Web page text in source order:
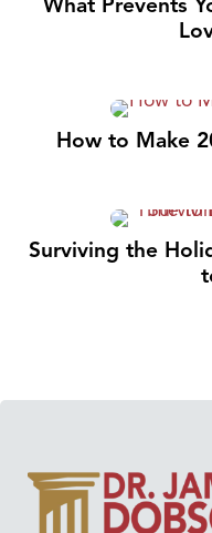
What Prevents
How to Make
Surviving the